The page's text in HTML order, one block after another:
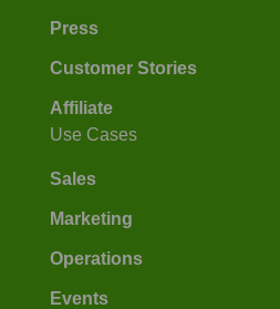
Press
Customer Stories
Affiliate
Use Cases
Sales
Marketing
Operations
Events